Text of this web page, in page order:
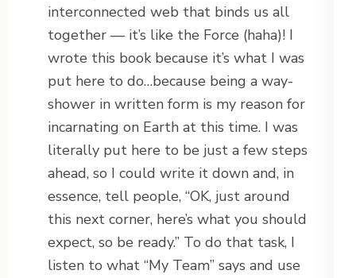
interconnected web that binds us all
together — it’s like the Force (haha)! I
wrote this book because it’s what I was
put here to do…because being a way-
shower in written form is my reason for
incarnating on Earth at this time. I was
literally put here to be just a few steps
ahead, so I could write it down and, in
essence, tell people, “OK, just around
this next corner, here’s what you should
expect, so be ready.” To do that task, I
listen to what “My Team” says and use